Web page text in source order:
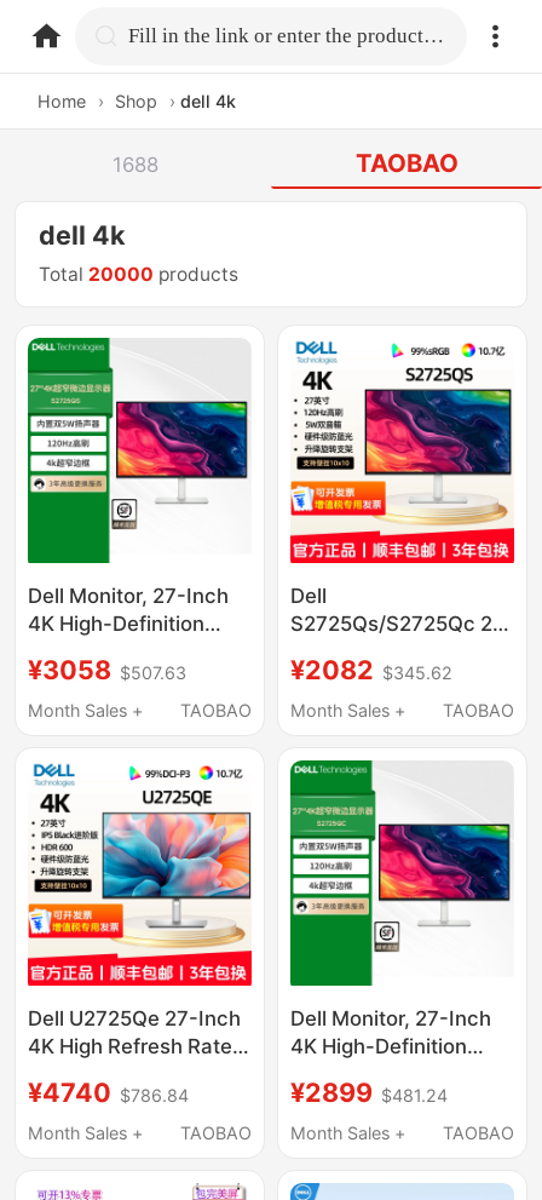
home.search Fill in the link or enter the product name.
Home › Shop › dell 4k
1688 TAOBAO
dell 4k
Total 20000 products
Dell Monitor, 27-Inch
4K High-Definition
Screen, Optional Type-
C External Connection,
Macs2725Qs
¥3058 $507.63
Month Sales +
TAOBAO
Dell
S2725Qs/S2725Qc 27-
120Hz Ips Screen
Type-C Monitor
¥2082 $345.62
Month Sales +
TAOBAO
Dell U2725Qe 27-Inch
4K High Refresh Rate
Thunderbolt 4 Design
Drawing Monitor
¥4740 $786.84
Month Sales +
TAOBAO
Dell Monitor, 27-Inch
4K High-Definition
Screen, Optional Type-
C External Connection,
Macs2725Qc
¥2899 $481.24
Month Sales +
TAOBAO